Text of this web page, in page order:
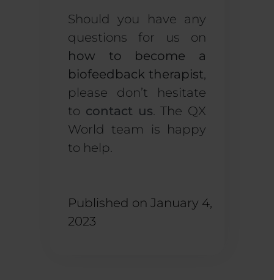
Should you have any
questions for us on
how to become a
biofeedback therapist,
please don’t hesitate
to contact us. The QX
World team is happy
to help.
Published on January 4,
2023